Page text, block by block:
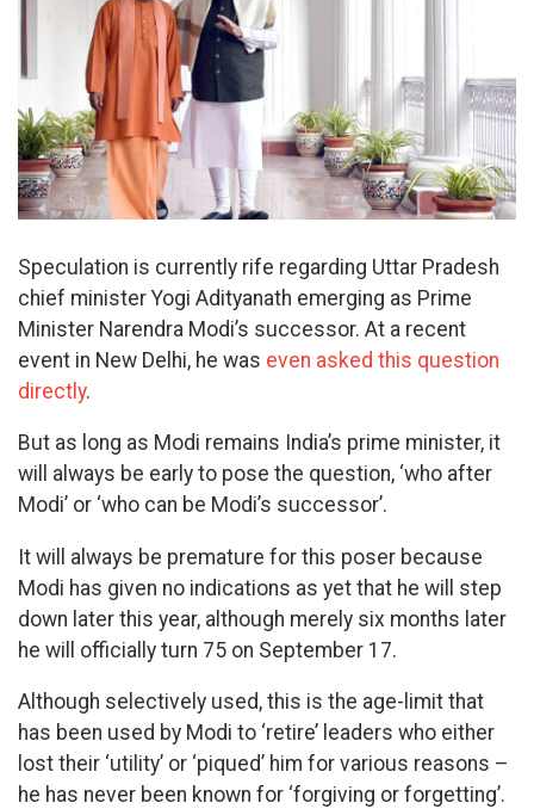
Speculation is currently rife regarding Uttar Pradesh
chief minister Yogi Adityanath emerging as Prime
Minister Narendra Modi’s successor. At a recent
event in New Delhi, he was even asked this question
directly.
But as long as Modi remains India’s prime minister, it
will always be early to pose the question, ‘who after
Modi’ or ‘who can be Modi’s successor’.
It will always be premature for this poser because
Modi has given no indications as yet that he will step
down later this year, although merely six months later
he will officially turn 75 on September 17.
Although selectively used, this is the age-limit that
has been used by Modi to ‘retire’ leaders who either
lost their ‘utility’ or ‘piqued’ him for various reasons –
he has never been known for ‘forgiving or forgetting’.